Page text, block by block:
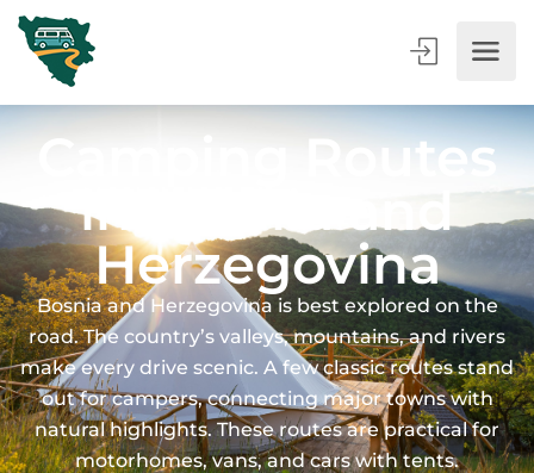
Camping Routes
in Bosnia and
Herzegovina
Bosnia and Herzegovina is best explored on the
road. The country’s valleys, mountains, and rivers
make every drive scenic. A few classic routes stand
out for campers, connecting major towns with
natural highlights. These routes are practical for
motorhomes, vans, and cars with tents.